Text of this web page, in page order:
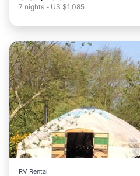
7 nights - US $1,085
RV Rental